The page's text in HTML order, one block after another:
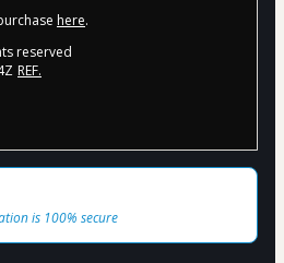
here.
reserved
REF.
is 100% secure